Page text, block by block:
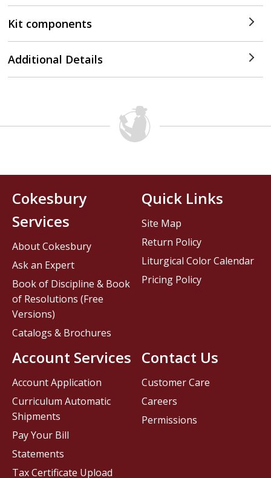
Kit components
Additional Details
Contact Us
Customer Care
Careers
Permissions
Cokesbury
Services
About Cokesbury
Ask an Expert
Book of Discipline & Book
of Resolutions (Free
Versions)
Catalogs & Brochures
Account Services
Account Application
Curriculum Automatic
Shipments
Pay Your Bill
Statements
Tax Certificate Upload
Quick Links
Site Map
Return Policy
Liturgical Color Calendar
Pricing Policy